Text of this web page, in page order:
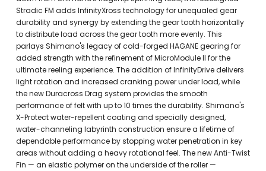
Stradic FM adds InfinityXross technology for unequaled gear
durability and synergy by extending the gear tooth horizontally
to distribute load across the gear tooth more evenly. This
parlays Shimano's legacy of cold-forged HAGANE gearing for
added strength with the refinement of MicroModule II for the
ultimate reeling experience. The addition of InfinityDrive delivers
light rotation and increased cranking power under load, while
the new Duracross Drag system provides the smooth
performance of felt with up to 10 times the durability. Shimano's
X-Protect water-repellent coating and specially designed,
water-channeling labyrinth construction ensure a lifetime of
dependable performance by stopping water penetration in key
areas without adding a heavy rotational feel. The new Anti-Twist
Fin — an elastic polymer on the underside of the roller —